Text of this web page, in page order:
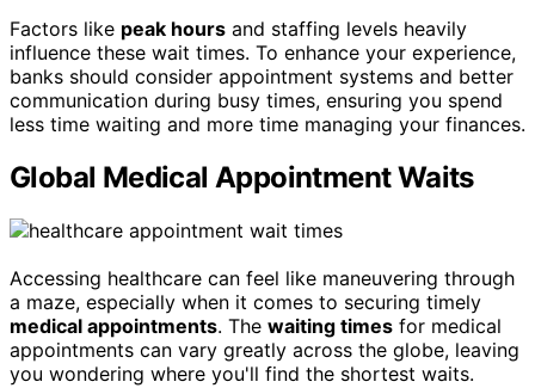
Factors like peak hours and staffing levels heavily
influence these wait times. To enhance your experience,
banks should consider appointment systems and better
communication during busy times, ensuring you spend
less time waiting and more time managing your finances.
Global Medical Appointment Waits
Accessing healthcare can feel like maneuvering through
a maze, especially when it comes to securing timely
medical appointments. The waiting times for medical
appointments can vary greatly across the globe, leaving
you wondering where you'll find the shortest waits.